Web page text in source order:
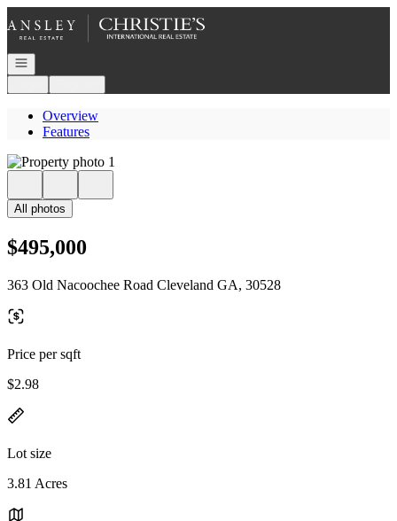
Go to: Homepage
Open navigation
Overview
Features
All photos
$495,000
363 Old Nacoochee Road Cleveland GA, 30528
Price per sqft
$2.98
Lot size
3.81 Acres